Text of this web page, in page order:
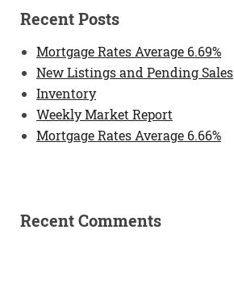
Recent Posts
Mortgage Rates Average 6.69%
New Listings and Pending Sales
Inventory
Weekly Market Report
Mortgage Rates Average 6.66%
Recent Comments